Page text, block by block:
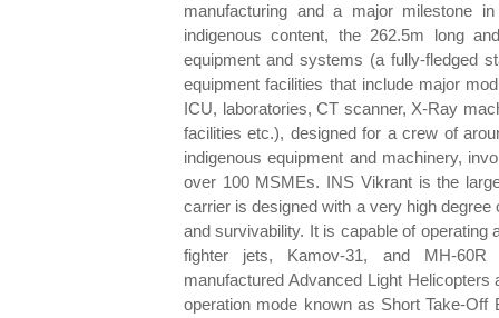
manufacturing and a major milestone
indigenous content, the 262.5m long
equipment and systems (a fully-fledged
equipment facilities that include major
ICU, laboratories, CT scanner, X-Ray
facilities etc.), designed for a crew of
indigenous equipment and machinery,
over 100 MSMEs. INS Vikrant is the
carrier is designed with a very high
and survivability. It is capable of
fighter jets, Kamov-31, and MH-60R
manufactured Advanced Light
operation mode known as Short Take-